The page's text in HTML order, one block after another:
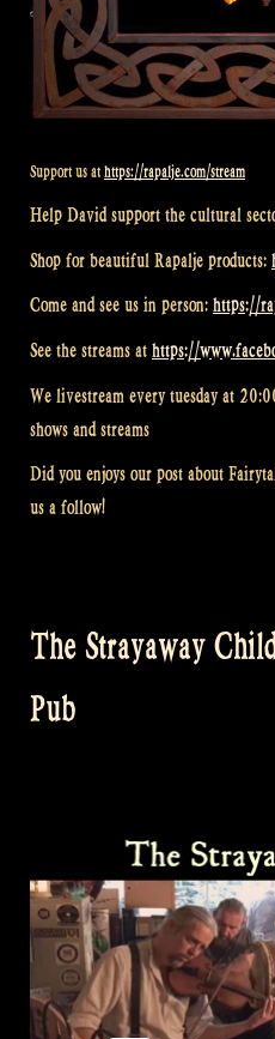
Support us athttps://rapalje.com/stream
Help David support the cultural
Shop for beautiful Rapalje products:
Come and see us in person: https://
See the streams at https://
We livestream every tuesday at
shows and streams
Did you enjoys our post about
us a follow!
The Strayaway
Pub